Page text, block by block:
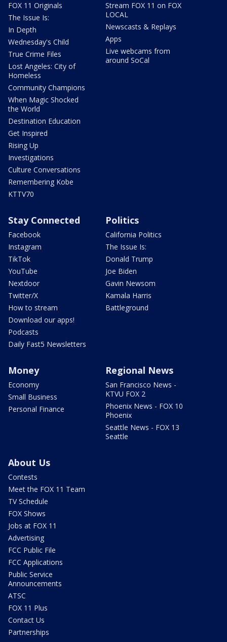
FOX 11 Originals
The Issue Is:
In Depth
Wednesday's Child
True Crime Files
Lost Angeles: City of
Homeless
Community Champions
When Magic Shocked
the World
Destination Education
Get Inspired
Rising Up
Investigations
Culture Conversations
Remembering Kobe
KTTV70
Stream FOX 11 on FOX
LOCAL
Newscasts & Replays
Apps
Live webcams from
around SoCal
Stay Connected
Facebook
Instagram
TikTok
YouTube
Nextdoor
Twitter/X
How to stream
Download our apps!
Podcasts
Daily Fast5 Newsletters
Politics
California Politics
The Issue Is:
Donald Trump
Joe Biden
Gavin Newsom
Kamala Harris
Battleground
Money
Economy
Small Business
Personal Finance
Regional News
San Francisco News -
KTVU FOX 2
Phoenix News - FOX 10
Phoenix
Seattle News - FOX 13
Seattle
About Us
Contests
Meet the FOX 11 Team
TV Schedule
FOX Shows
Jobs at FOX 11
Advertising
FCC Public File
FCC Applications
Public Service
Announcements
ATSC
FOX 11 Plus
Contact Us
Partnerships